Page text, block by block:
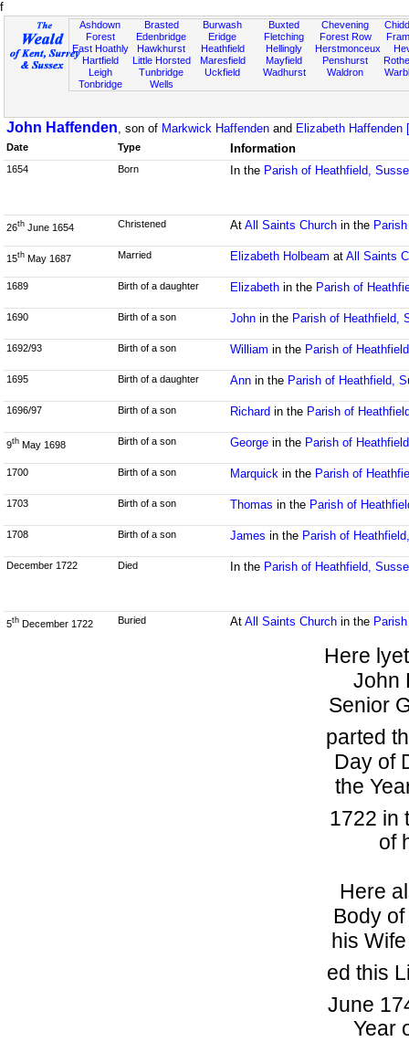
f
Ashdown
Forest
East Hoathly
Hartfield
Leigh
Tonbridge
Brasted
Edenbridge
Hawkhurst
Little Horsted
Tunbridge
Wells
Burwash
Eridge
Heathfield
Maresfield
Uckfield
Buxted
Fletching
Hellingly
Mayfield
Wadhurst
Chevening
Forest Row
Herstmonceux
Penshurst
Waldron
John Haffenden, son of Markwick Haffenden and Elizabeth Haffenden
Date Type Information
1654 Born In the Parish of Heathfield,
26th June 1654 Christened At All Saints Churchin the
15th May 1687 Married Elizabeth Holbeam at All Saints
1689 Birth of a daughter Elizabethin the Parish of
1690 Birth of a son Johnin the Parish of Heathfield,
1692/93 Birth of a son William in the Parish of
1695 Birth of a daughter Annin the Parish of Heathfield,
1696/97 Birth of a son Richard in the Parish of
9th May 1698 Birth of a son Georgein the Parish of
1700 Birth of a son Marquickin the Parish of
1703 Birth of a son Thomas in the Parish of
1708 Birth of a son James in the Parish of
December 1722 Died In the Parish of Heathfield,
5th December 1722 Buried At All Saints Churchin the
Here
John
Senior
parted
Day of
the
1722 in
of
Here
Body
his
ed this
June
Year